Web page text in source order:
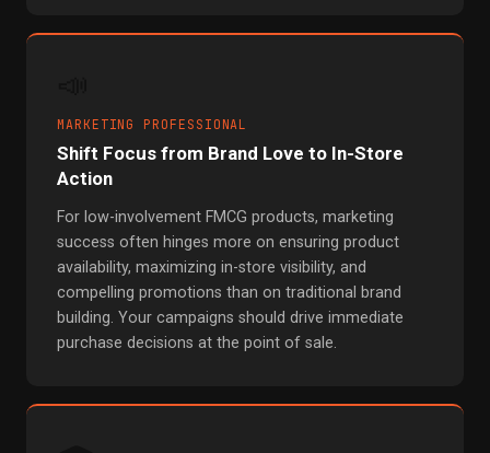
MARKETING PROFESSIONAL
Shift Focus from Brand Love to In-Store
Action
For low-involvement FMCG products, marketing
success often hinges more on ensuring product
availability, maximizing in-store visibility, and
compelling promotions than on traditional brand
building. Your campaigns should drive immediate
purchase decisions at the point of sale.